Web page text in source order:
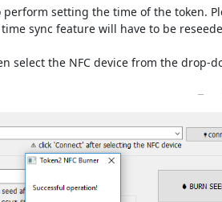
perform setting the time of the token.
sync feature will have to be
select the NFC device from the